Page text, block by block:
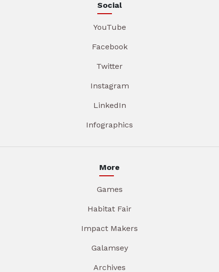
Social
YouTube
Facebook
Twitter
Instagram
LinkedIn
Infographics
More
Games
Habitat Fair
Impact Makers
Galamsey
Archives